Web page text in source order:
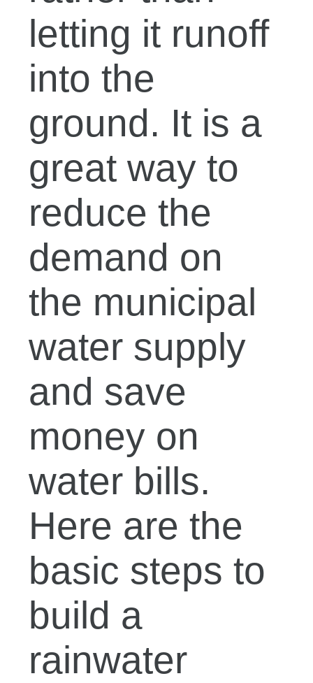
letting it runoff
into the
ground. It is a
great way to
reduce the
demand on
the municipal
water supply
and save
money on
water bills.
Here are the
basic steps to
build a
rainwater